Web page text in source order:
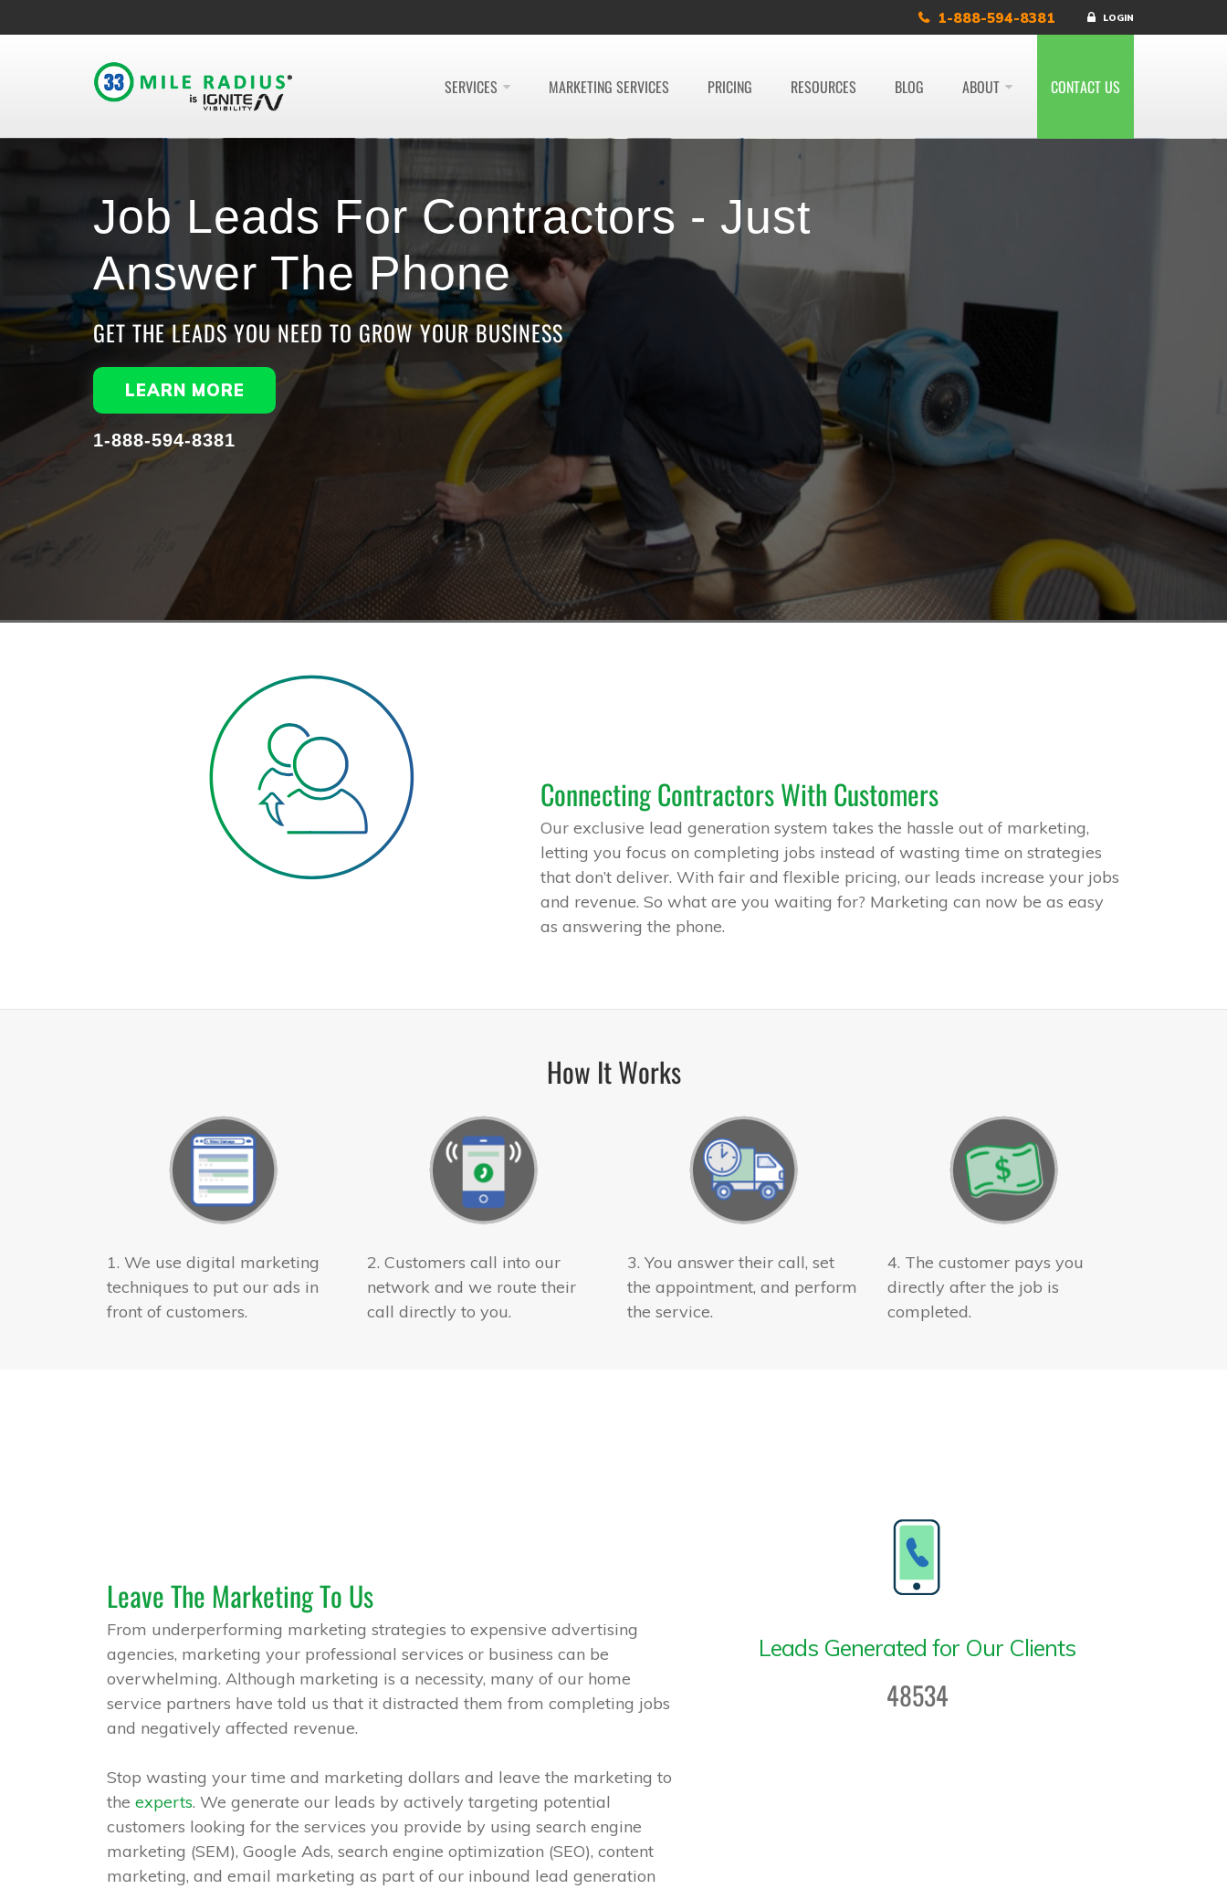
1-888-594-8381 LOGIN
SERVICES MARKETING SERVICES PRICING RESOURCES BLOG ABOUT CONTACT US
Job Leads For Contractors - Just
Answer The Phone
GET THE LEADS YOU NEED TO GROW YOUR BUSINESS
LEARN MORE
1-888-594-8381
Connecting Contractors With Customers
Our exclusive lead generation system takes the hassle out of marketing,
letting you focus on completing jobs instead of wasting time on strategies
that don’t deliver. With fair and flexible pricing, our leads increase your jobs
and revenue. So what are you waiting for? Marketing can now be as easy
as answering the phone.
How It Works
1. We use digital marketing
techniques to put our ads in
front of customers.
2. Customers call into our
network and we route their
call directly to you.
3. You answer their call, set
the appointment, and perform
the service.
4. The customer pays you
directly after the job is
completed.
Leave The Marketing To Us
From underperforming marketing strategies to expensive advertising
agencies, marketing your professional services or business can be
overwhelming. Although marketing is a necessity, many of our home
service partners have told us that it distracted them from completing jobs
and negatively affected revenue.
Stop wasting your time and marketing dollars and leave the marketing to
the experts. We generate our leads by actively targeting potential
customers looking for the services you provide by using search engine
marketing (SEM), Google Ads, search engine optimization (SEO), content
marketing, and email marketing as part of our inbound lead generation
Leads Generated for Our Clients
48534